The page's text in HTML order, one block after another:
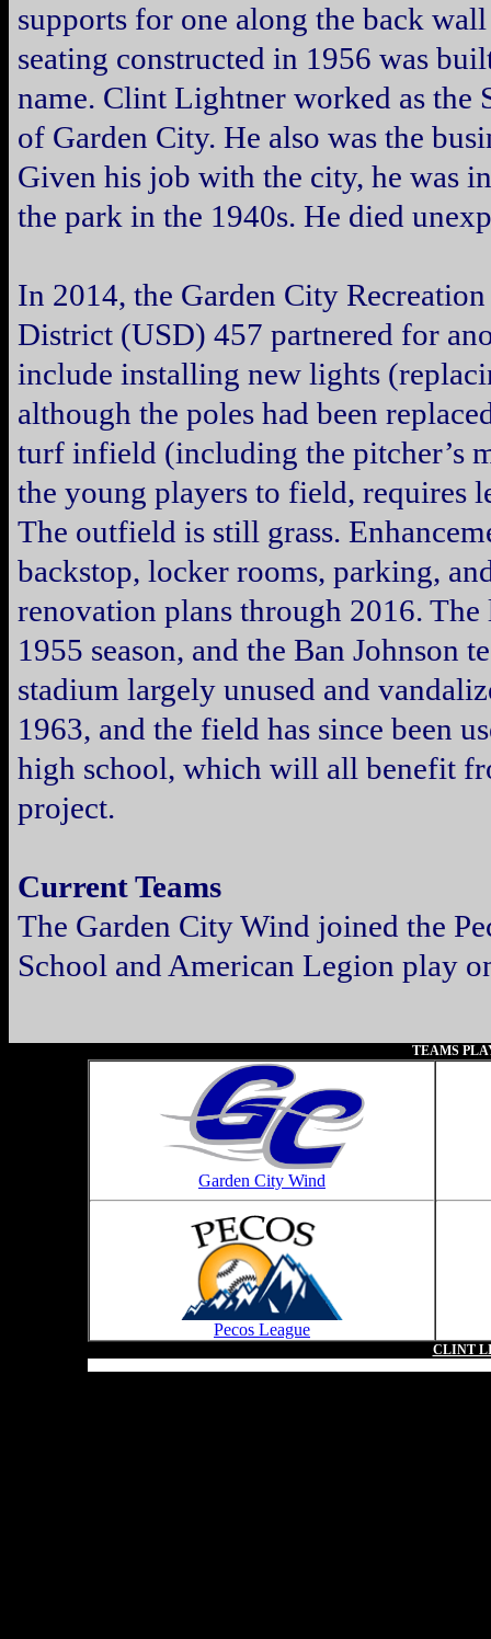
supports for one along the back
seating constructed in 1956 was
name. Clint Lightner worked as the
of Garden City. He also was the
Given his job with the city, he was
the park in the 1940s. He died
In 2014, the Garden City
District (USD) 457 partnered for
include installing new lights
although the poles had been
turf infield (including the pitcher’s
the young players to field, requires
The outfield is still grass.
backstop, locker rooms, parking,
renovation plans through 2016.
1955 season, and the Ban Johnson
stadium largely unused and
1963, and the field has since been
high school, which will all benefit
project.
Current Teams
The Garden City Wind joined the
School and American Legion play
TEAMS
Garden City Wind
Pecos League
CLINT